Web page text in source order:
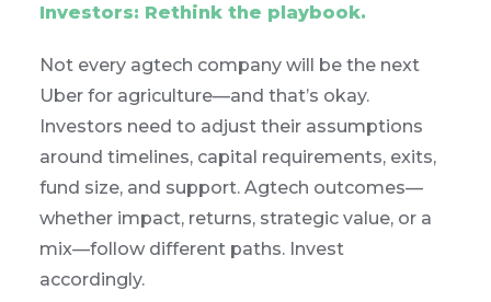
Investors: Rethink the playbook.
Not every agtech company will be the next
Uber for agriculture—and that’s okay.
Investors need to adjust their assumptions
around timelines, capital requirements, exits,
fund size, and support. Agtech outcomes—
whether impact, returns, strategic value, or a
mix—follow different paths. Invest
accordingly.